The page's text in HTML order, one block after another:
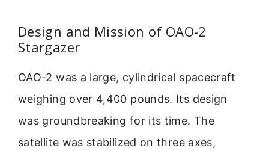
Design and Mission of OAO-2
Stargazer
OAO-2 was a large, cylindrical spacecraft
weighing over 4,400 pounds. Its design
was groundbreaking for its time. The
satellite was stabilized on three axes,